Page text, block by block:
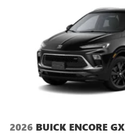
2026 BUICK ENCORE GX